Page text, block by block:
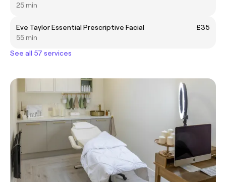
25 min
Eve Taylor Essential Prescriptive Facial
£35
55 min
See all 57 services